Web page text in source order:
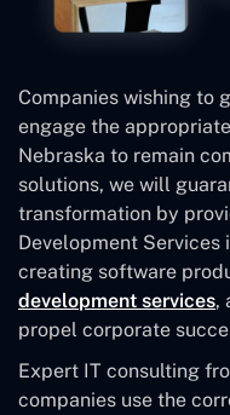
Companies wishing to
engage the
Nebraska to remain
solutions, we will
transformation by
Development Services
creating software
development services,
propel corporate
Expert IT consulting
companies use the